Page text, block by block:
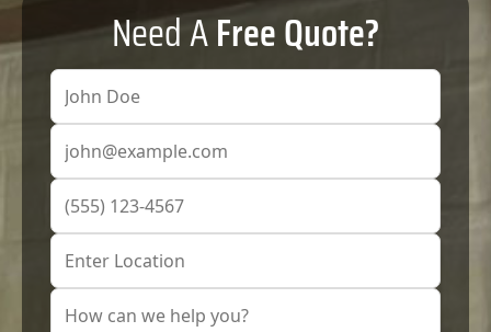
Need AFree Quote?